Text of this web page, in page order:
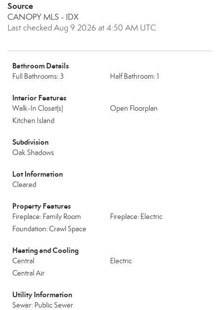
Source
CANOPY MLS - IDX
Last checked Aug 9 2026 at 4:50 AM UTC
Bathroom Details
Full Bathrooms: 3 Half Bathroom: 1
Interior Features
Walk-In Closet(s)
Open Floorplan
Kitchen Island
Subdivision
Oak Shadows
Lot Information
Cleared
Property Features
Fireplace: Family Room
Fireplace: Electric
Foundation: Crawl Space
Heating and Cooling
Central
Electric
Central Air
Utility Information
Sewer: Public Sewer